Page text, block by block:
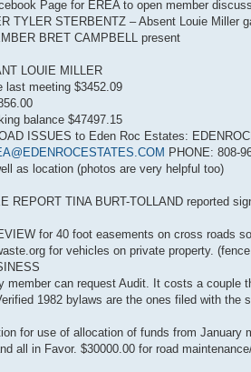
Page for EREA to open member
TYLER STERBENTZ – Absent Louie Miller
BRET CAMPBELL present
LOUIE MILLER
last meeting $3452.09
balance $47497.15
ISSUES to Eden Roc Estates:
PHONE: 808-
as location (photos are very helpful too)
REPORT TINA BURT-TOLLAND reported
for 40 foot easements on cross roads
for vehicles on private property.
member can request Audit. It costs a couple
1982 bylaws are the ones filed with the
for use of allocation of funds from January
all in Favor. $30000.00 for road